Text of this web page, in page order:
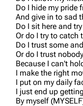
Do I hide my pride
And give in to sad
Do I sit here and
Or do I try to catch
Do I trust some
Or do I trust
Because I can't
I make the right
I put on my daily
I just end up
By myself